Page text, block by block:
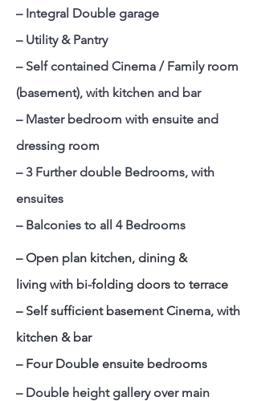
– Open plan kitchen, dining &
living with bi-folding doors to terrace
– Self sufficient basement Cinema, with
kitchen & bar
– Four Double ensuite bedrooms
– Double height gallery over main
– Integral Double garage
– Utility & Pantry
– Self contained Cinema / Family room
(basement), with kitchen and bar
– Master bedroom with ensuite and
dressing room
– 3 Further double Bedrooms, with
ensuites
– Balconies to all 4 Bedrooms